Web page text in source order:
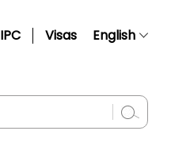
IPC Visas English
Русский